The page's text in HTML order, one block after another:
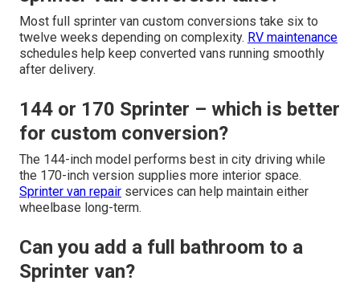
Most full sprinter van custom conversions take six to
twelve weeks depending on complexity. RV maintenance
schedules help keep converted vans running smoothly
after delivery.
144 or 170 Sprinter – which is better
for custom conversion?
The 144-inch model performs best in city driving while
the 170-inch version supplies more interior space.
Sprinter van repair services can help maintain either
wheelbase long-term.
Can you add a full bathroom to a
Sprinter van?